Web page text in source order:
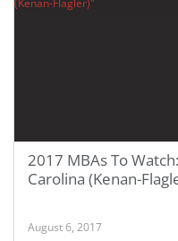
2017 MBAs To
Carolina (Kenan-
August 6, 2017